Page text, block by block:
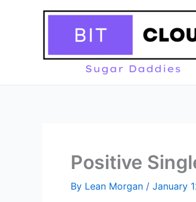
Positive
By Lean Morgan / January